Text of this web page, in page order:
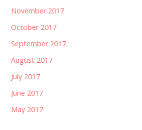
November 2017
October 2017
September 2017
August 2017
July 2017
June 2017
May 2017